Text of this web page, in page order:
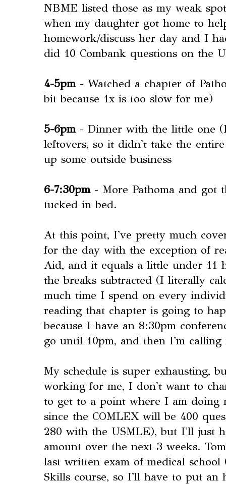
NBME listed those as my weak
when my daughter got home to
homework/discuss her day and I
did 10 Combank questions on the
4-5pm- Watched a chapter of
bit because 1x is too slow for me)
5-6pm- Dinner with the little one
leftovers, so it didn't take the
up some outside business
6-7:30pm- More Pathoma and got
tucked in bed.
At this point, I've pretty much
for the day with the exception of
Aid, and it equals a little under 11
the breaks subtracted (I literally
much time I spend on every
reading that chapter is going to
because I have an 8:30pm
go until 10pm, and then I'm
My schedule is super exhausting,
working for me, I don't want to
to get to a point where I am doing
since the COMLEX will be 400
280 with the USMLE), but I'll just
amount over the next 3 weeks.
last written exam of medical
Skills course, so I'll have to put an